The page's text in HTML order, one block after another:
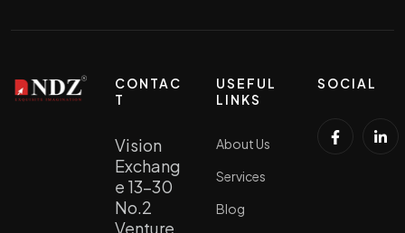
CONTAC
T
Vision
Exchang
e 13-30
No.2
Venture
USEFUL
LINKS
About Us
Services
Blog
SOCIAL